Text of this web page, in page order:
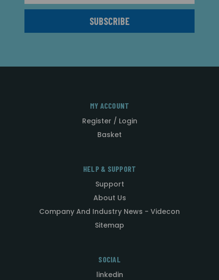
MY ACCOUNT
Register / Login
Basket
HELP & SUPPORT
Support
About Us
Company And Industry News - Videcon
Sitemap
SOCIAL
linkedin